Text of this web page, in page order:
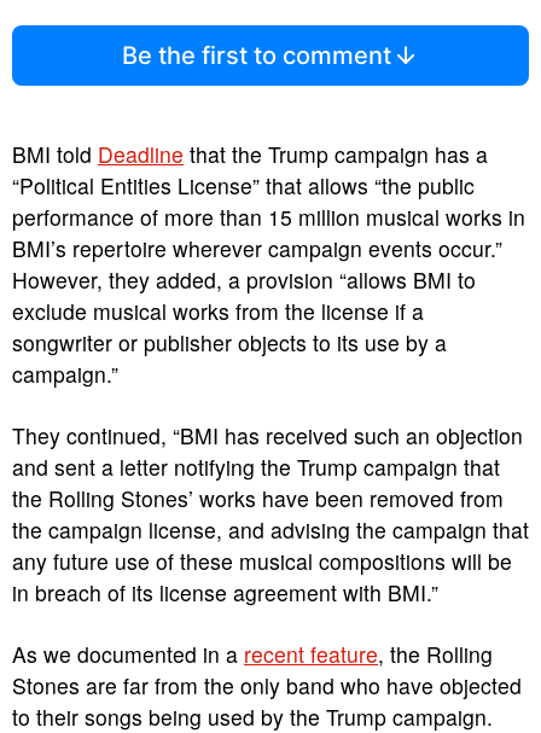
Be the first to comment
BMI told Deadline that the Trump campaign has a
“Political Entities License” that allows “the public
performance of more than 15 million musical works in
BMI’s repertoire wherever campaign events occur.”
However, they added, a provision “allows BMI to
exclude musical works from the license if a
songwriter or publisher objects to its use by a
campaign.”
They continued, “BMI has received such an objection
and sent a letter notifying the Trump campaign that
the Rolling Stones’ works have been removed from
the campaign license, and advising the campaign that
any future use of these musical compositions will be
in breach of its license agreement with BMI.”
As we documented in a recent feature, the Rolling
Stones are far from the only band who have objected
to their songs being used by the Trump campaign.